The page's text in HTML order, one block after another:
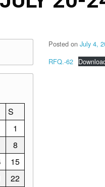
Posted on July 4,
RFQ.-62
S
1
8
15
22